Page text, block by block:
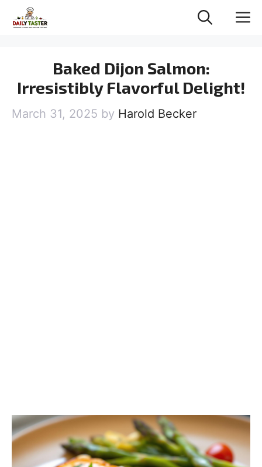
Baked Dijon Salmon:
Irresistibly Flavorful Delight!
March 31, 2025 by Harold Becker